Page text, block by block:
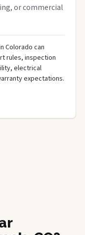
or commercial
Colorado can
rules, inspection
electrical
expectations.